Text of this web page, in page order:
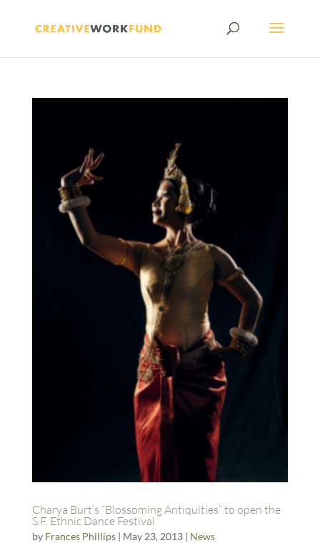
Charya Burt’s “Blossoming Antiquities” to open the
S.F. Ethnic Dance Festival
by Frances Phillips| May 23, 2013| News